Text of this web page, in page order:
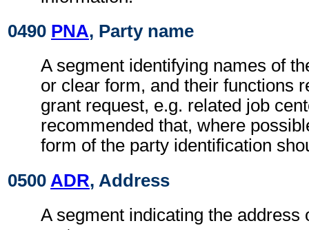
0490 PNA, Party name
A segment identifying names of
or clear form, and their functions
grant request, e.g. related job
recommended that, where
form of the party identification
0500 ADR, Address
A segment indicating the address